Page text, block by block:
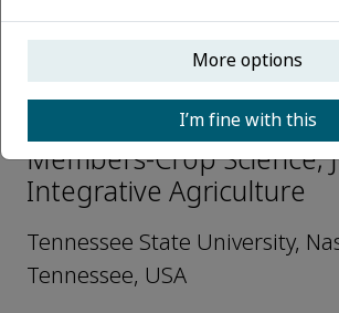
e-ISSN: 2352-3425
Dafeng Hui
Members-Crop Science,
Integrative Agriculture
Tennessee State University,
Tennessee, USA
More options
I’m fine with this